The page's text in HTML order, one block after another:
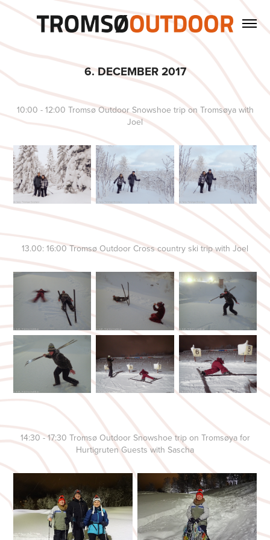
6. DECEMBER 2017
10:00 - 12:00 Tromsø Outdoor Snowshoe trip on Tromsøya with
Joel
13.00: 16:00 Tromsø Outdoor Cross country ski trip with Joel
14:30 - 17:30 Tromsø Outdoor Snowshoe trip on Tromsøya for
Hurtigruten Guests with Sascha